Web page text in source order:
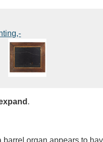
.
organ appears to